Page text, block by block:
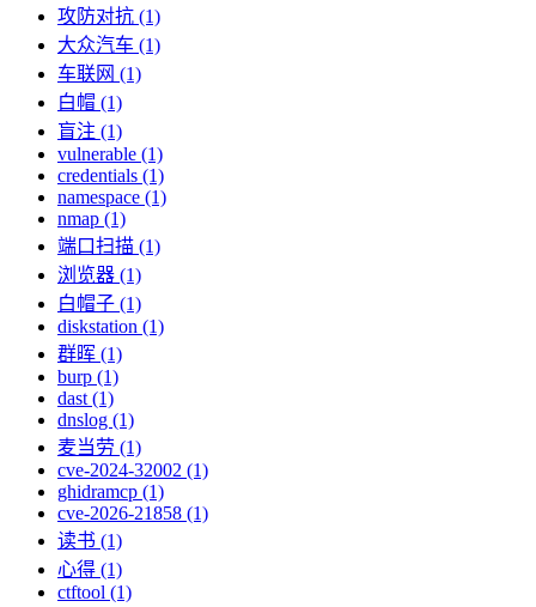
攻防对抗 (1)
大众汽车 (1)
车联网 (1)
白帽 (1)
盲注 (1)
vulnerable (1)
credentials (1)
namespace (1)
nmap (1)
端口扫描 (1)
浏览器 (1)
白帽子 (1)
diskstation (1)
群晖 (1)
burp (1)
dast (1)
dnslog (1)
麦当劳 (1)
cve-2024-32002 (1)
ghidramcp (1)
cve-2026-21858 (1)
读书 (1)
心得 (1)
ctftool (1)